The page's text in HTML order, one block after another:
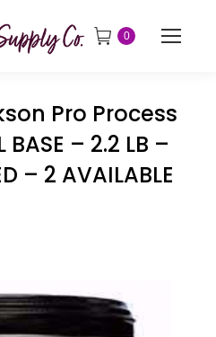
0
Pro Process
– 2.2 LB –
– 2 AVAILABLE